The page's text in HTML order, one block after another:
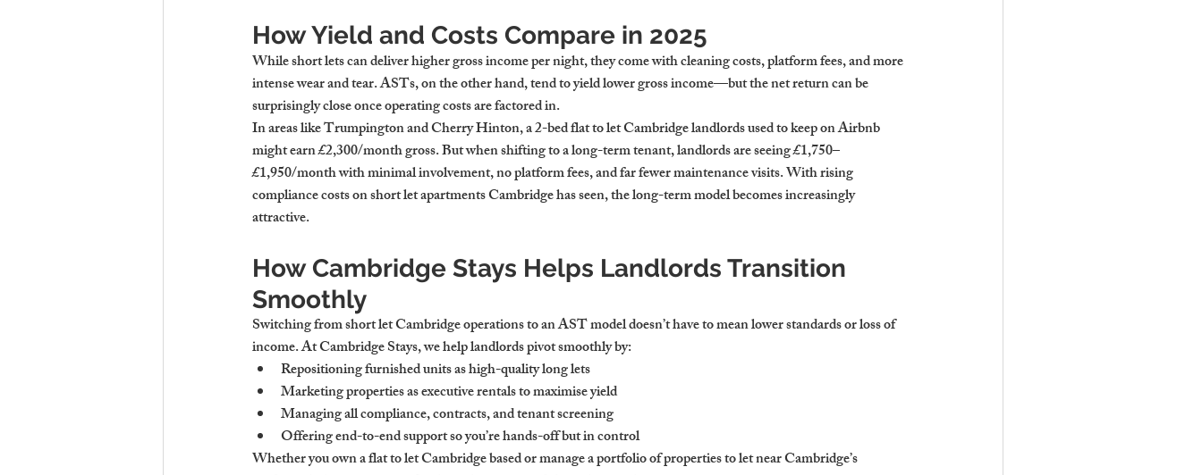
How Yield and Costs Compare in 2025
While short lets can deliver higher gross income per night, they come with cleaning costs, platform fees, and more
intense wear and tear. ASTs, on the other hand, tend to yield lower gross income—but the net return can be
surprisingly close once operating costs are factored in.
In areas like Trumpington and Cherry Hinton, a 2-bed flat to let Cambridge landlords used to keep on Airbnb
might earn £2,300/month gross. But when shifting to a long-term tenant, landlords are seeing £1,750–
£1,950/month with minimal involvement, no platform fees, and far fewer maintenance visits. With rising
compliance costs on short let apartments Cambridge has seen, the long-term model becomes increasingly
attractive.
How Cambridge Stays Helps Landlords Transition
Smoothly
Switching from short let Cambridge operations to an AST model doesn’t have to mean lower standards or loss of
income. At Cambridge Stays, we help landlords pivot smoothly by:
Repositioning furnished units as high-quality long lets
Marketing properties as executive rentals to maximise yield
Managing all compliance, contracts, and tenant screening
Offering end-to-end support so you’re hands-off but in control
Whether you own a flat to let Cambridge based or manage a portfolio of properties to let near Cambridge’s